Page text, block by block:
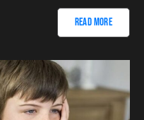
Read More